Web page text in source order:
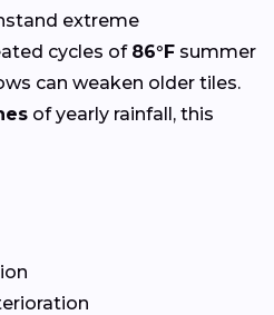
extreme
cycles of 86°F summer
can weaken older tiles.
of yearly rainfall, this